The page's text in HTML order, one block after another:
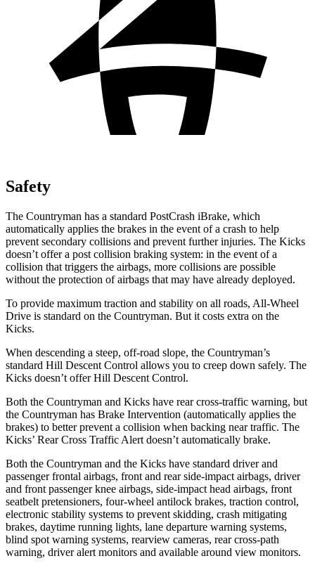
Safety
The Countryman has a standard PostCrash iBrake, which
automatically applies the brakes in the event of a crash to help
prevent secondary collisions and prevent further injuries. The Kicks
doesn’t offer a post collision braking system: in the event of a
collision that triggers the airbags, more collisions are possible
without the protection of airbags that may have already deployed.
To provide maximum traction and stability on all roads, All-Wheel
Drive is standard on the Countryman. But it costs extra on the
Kicks.
When descending a steep, off-road slope, the Countryman’s
standard Hill Descent Control allows you to creep down safely. The
Kicks doesn’t offer Hill Descent Control.
Both the Countryman and Kicks have rear cross-traffic warning, but
the Countryman has Brake Intervention (automatically applies the
brakes) to better prevent a collision when backing near traffic. The
Kicks’ Rear Cross Traffic Alert doesn’t automatically brake.
Both the Countryman and the Kicks have standard driver and
passenger frontal airbags, front and rear side-impact airbags, driver
and front passenger knee airbags, side-impact head airbags, front
seatbelt pretensioners, four-wheel antilock brakes, traction control,
electronic stability systems to prevent skidding, crash mitigating
brakes, daytime running lights, lane departure warning systems,
blind spot warning systems, rearview cameras, rear cross-path
warning, driver alert monitors and available around view monitors.